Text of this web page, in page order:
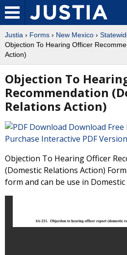
Justia › Forms › New Mexico ›
Objection To Hearing Officer
Action)
Objection To
Recommendation
Relations Action)
Download
Purchase Interactive PDF
Objection To Hearing Officer
(Domestic Relations Action)
form and can be use in